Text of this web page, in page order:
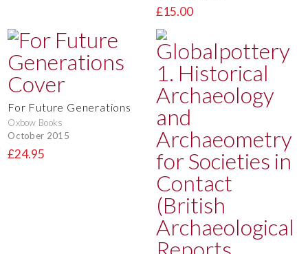
£15.00
For Future Generations
Oxbow Books
October 2015
£24.95